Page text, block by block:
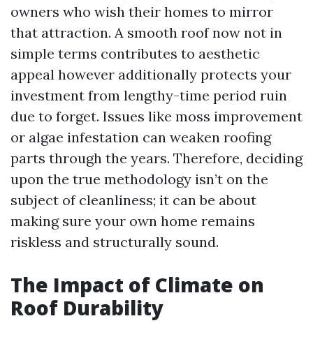
owners who wish their homes to mirror
that attraction. A smooth roof now not in
simple terms contributes to aesthetic
appeal however additionally protects your
investment from lengthy-time period ruin
due to forget. Issues like moss improvement
or algae infestation can weaken roofing
parts through the years. Therefore, deciding
upon the true methodology isn’t on the
subject of cleanliness; it can be about
making sure your own home remains
riskless and structurally sound.
The Impact of Climate on
Roof Durability